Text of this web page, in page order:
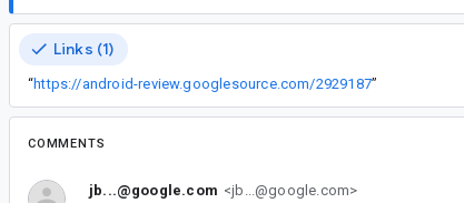
Links (1)
“https://android-review.googlesource.com/2929187”
COMMENTS
jb...@google.com <jb...@google.com>